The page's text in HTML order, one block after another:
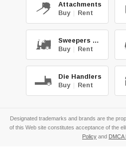
Attachments
Buy | Rent
Sweepers & Scrub.
Buy | Rent
Die Handlers
Buy | Rent
Designated trademarks and brands are the
of this Web site constitutes acceptance of the
Policy and DMCA